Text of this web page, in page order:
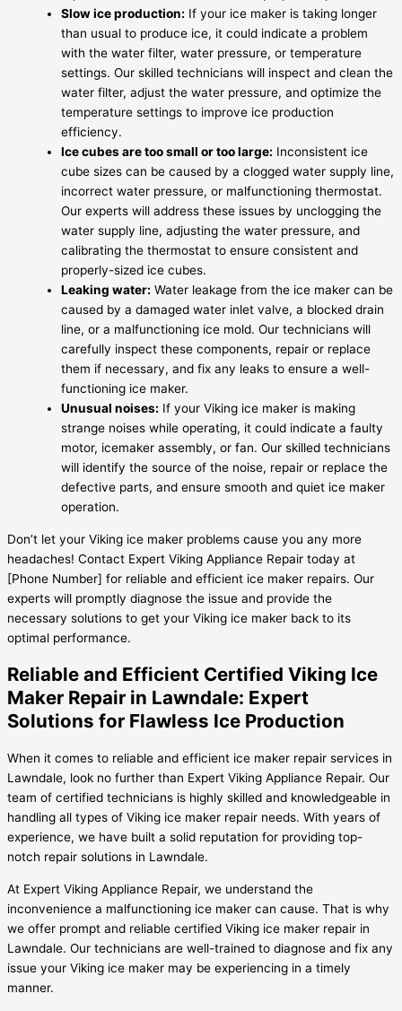
Slow ice production: If your ice maker is taking longer
than usual to produce ice, it could indicate a problem
with the water filter, water pressure, or temperature
settings. Our skilled technicians will inspect and clean the
water filter, adjust the water pressure, and optimize the
temperature settings to improve ice production
efficiency.
Ice cubes are too small or too large: Inconsistent ice
cube sizes can be caused by a clogged water supply line,
incorrect water pressure, or malfunctioning thermostat.
Our experts will address these issues by unclogging the
water supply line, adjusting the water pressure, and
calibrating the thermostat to ensure consistent and
properly-sized ice cubes.
Leaking water: Water leakage from the ice maker can be
caused by a damaged water inlet valve, a blocked drain
line, or a malfunctioning ice mold. Our technicians will
carefully inspect these components, repair or replace
them if necessary, and fix any leaks to ensure a well-
functioning ice maker.
Unusual noises: If your Viking ice maker is making
strange noises while operating, it could indicate a faulty
motor, icemaker assembly, or fan. Our skilled technicians
will identify the source of the noise, repair or replace the
defective parts, and ensure smooth and quiet ice maker
operation.
Don’t let your Viking ice maker problems cause you any more
headaches! Contact Expert Viking Appliance Repair today at
[Phone Number] for reliable and efficient ice maker repairs. Our
experts will promptly diagnose the issue and provide the
necessary solutions to get your Viking ice maker back to its
optimal performance.
Reliable and Efficient Certified Viking Ice
Maker Repair in Lawndale: Expert
Solutions for Flawless Ice Production
When it comes to reliable and efficient ice maker repair services in
Lawndale, look no further than Expert Viking Appliance Repair. Our
team of certified technicians is highly skilled and knowledgeable in
handling all types of Viking ice maker repair needs. With years of
experience, we have built a solid reputation for providing top-
notch repair solutions in Lawndale.
At Expert Viking Appliance Repair, we understand the
inconvenience a malfunctioning ice maker can cause. That is why
we offer prompt and reliable certified Viking ice maker repair in
Lawndale. Our technicians are well-trained to diagnose and fix any
issue your Viking ice maker may be experiencing in a timely
manner.